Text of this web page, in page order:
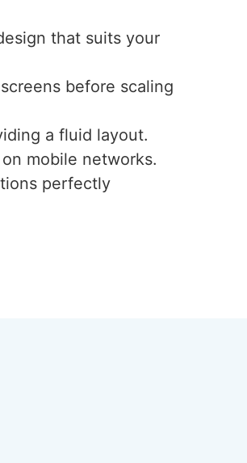
that suits your
before scaling
a fluid layout.
mobile networks.
perfectly